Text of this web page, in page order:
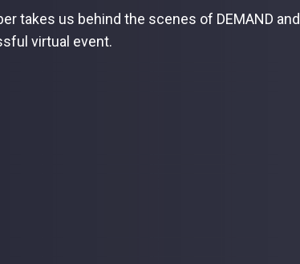
takes us behind the scenes of DEMAND and
virtual event.